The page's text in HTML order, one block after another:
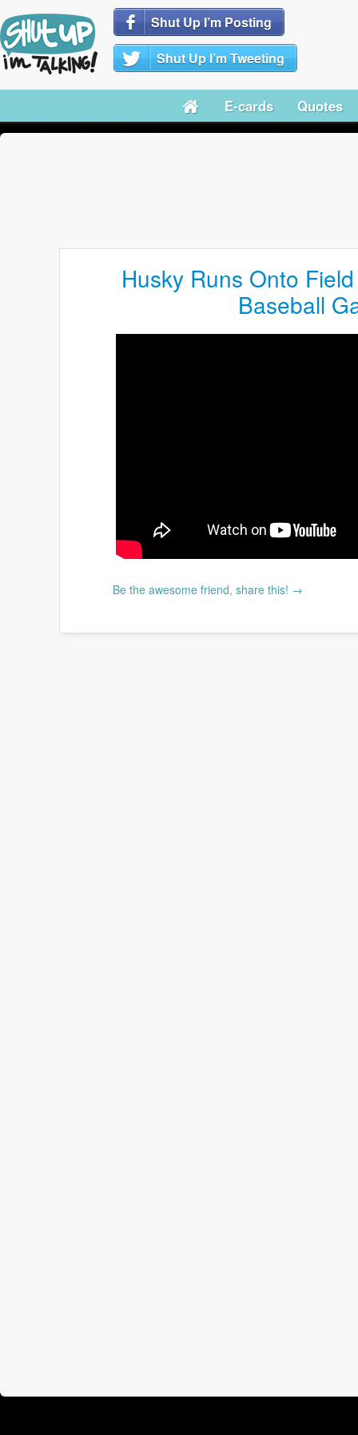
Shut Up I’m Posting
Shut Up I’m Tweeting
E-cards Quotes
Husky Runs Onto
Baseball
Be the awesome friend, share this! →